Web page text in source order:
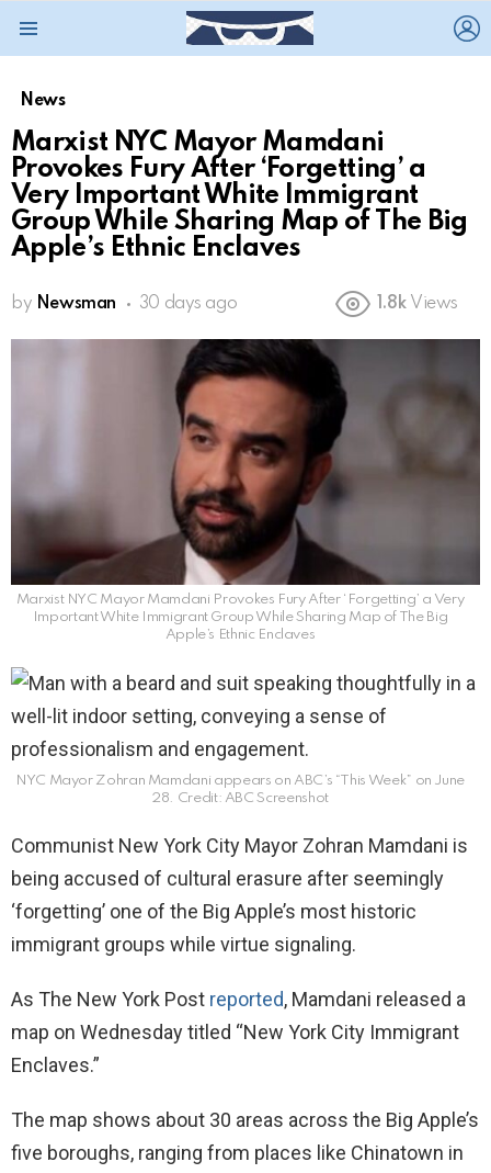
News
Marxist NYC Mayor Mamdani
Provokes Fury After ‘Forgetting’ a
Very Important White Immigrant
Group While Sharing Map of The Big
Apple’s Ethnic Enclaves
by Newsman 30 days ago 1.8k Views
Marxist NYC Mayor Mamdani Provokes Fury After ‘Forgetting’ a Very
Important White Immigrant Group While Sharing Map of The Big
Apple’s Ethnic Enclaves
NYC Mayor Zohran Mamdani appears on ABC’s “This Week” on June
28. Credit: ABC Screenshot
Communist New York City Mayor Zohran Mamdani is
being accused of cultural erasure after seemingly
‘forgetting’ one of the Big Apple’s most historic
immigrant groups while virtue signaling.
As The New York Post reported, Mamdani released a
map on Wednesday titled “New York City Immigrant
Enclaves.”
The map shows about 30 areas across the Big Apple’s
five boroughs, ranging from places like Chinatown in